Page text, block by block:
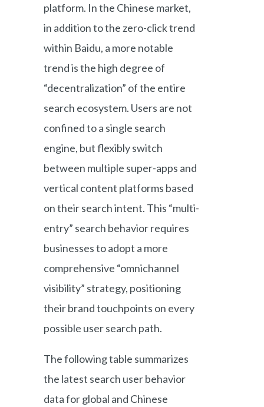
platform. In the Chinese market,
in addition to the zero-click trend
within Baidu, a more notable
trend is the high degree of
“decentralization” of the entire
search ecosystem. Users are not
confined to a single search
engine, but flexibly switch
between multiple super-apps and
vertical content platforms based
on their search intent. This “multi-
entry” search behavior requires
businesses to adopt a more
comprehensive “omnichannel
visibility” strategy, positioning
their brand touchpoints on every
possible user search path.
The following table summarizes
the latest search user behavior
data for global and Chinese